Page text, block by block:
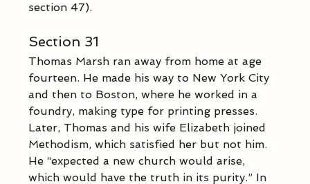
section 47).
Section 31
Thomas Marsh ran away from home at age
fourteen. He made his way to New York City
and then to Boston, where he worked in a
foundry, making type for printing presses.
Later, Thomas and his wife Elizabeth joined
Methodism, which satisfied her but not him.
He “expected a new church would arise,
which would have the truth in its purity.” In